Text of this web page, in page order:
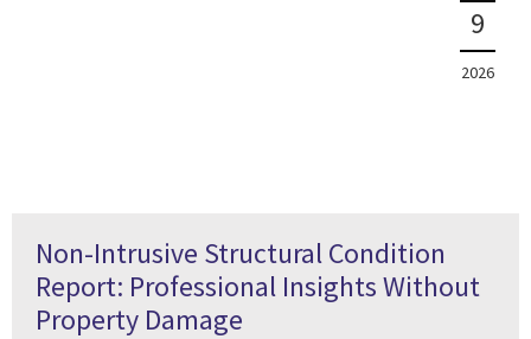
9
2026
Non-Intrusive Structural Condition
Report: Professional Insights Without
Property Damage